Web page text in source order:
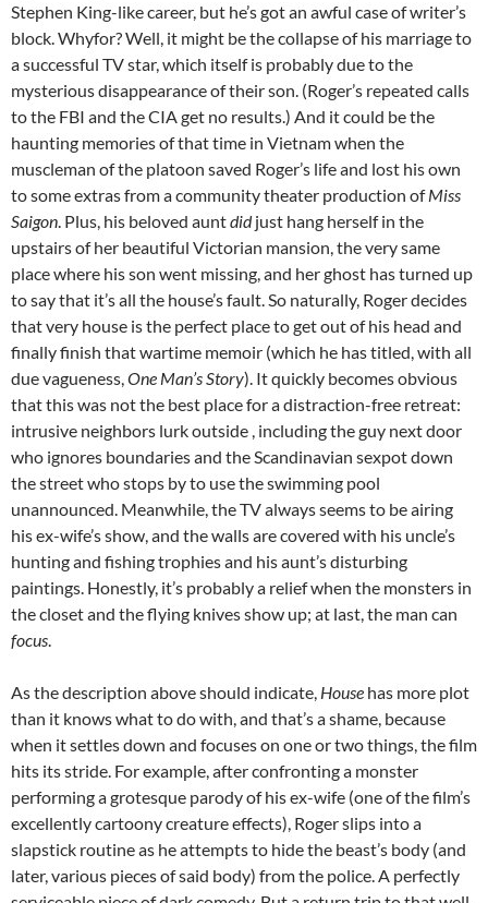
Stephen King-like career, but he’s got an awful case of writer’s
block. Whyfor? Well, it might be the collapse of his marriage to
a successful TV star, which itself is probably due to the
mysterious disappearance of their son. (Roger’s repeated calls
to the FBI and the CIA get no results.) And it could be the
haunting memories of that time in Vietnam when the
muscleman of the platoon saved Roger’s life and lost his own
to some extras from a community theater production ofMiss
Saigon. Plus, his beloved auntdidjust hang herself in the
upstairs of her beautiful Victorian mansion, the very same
place where his son went missing, and her ghost has turned up
to say that it’s all the house’s fault. So naturally, Roger decides
that very house is the perfect place to get out of his head and
finally finish that wartime memoir (which he has titled, with all
due vagueness,One Man’s Story). It quickly becomes obvious
that this was not the best place for a distraction-free retreat:
intrusive neighbors lurk outside , including the guy next door
who ignores boundaries and the Scandinavian sexpot down
the street who stops by to use the swimming pool
unannounced. Meanwhile, the TV always seems to be airing
his ex-wife’s show, and the walls are covered with his uncle’s
hunting and fishing trophies and his aunt’s disturbing
paintings. Honestly, it’s probably a relief when the monsters in
the closet and the flying knives show up; at last, the man can
focus.
As the description above should indicate, House has more plot
than it knows what to do with, and that’s a shame, because
when it settles down and focuses on one or two things, the film
hits its stride. For example, after confronting a monster
performing a grotesque parody of his ex-wife (one of the film’s
excellently cartoony creature effects), Roger slips into a
slapstick routine as he attempts to hide the beast’s body (and
later, various pieces of said body) from the police. A perfectly